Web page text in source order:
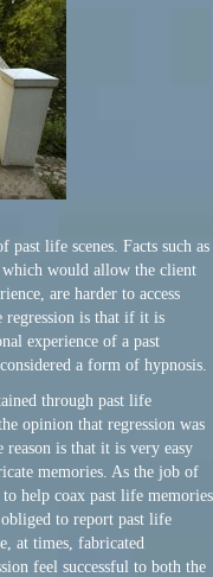
life scenes. Facts such as
which would allow the client
are harder to access
regression is that if it is
experience of a past
a form of hypnosis.
through past life
opinion that regression was
is that it is very easy
memories. As the job of
help coax past life memories
to report past life
at times, fabricated
feel successful to both the